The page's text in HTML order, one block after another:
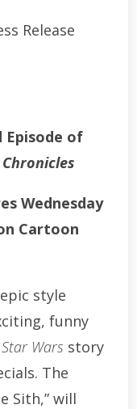
Release
Episode of
Wednesday
Cartoon
style
funny
Star Wars story
The
Sith,” will